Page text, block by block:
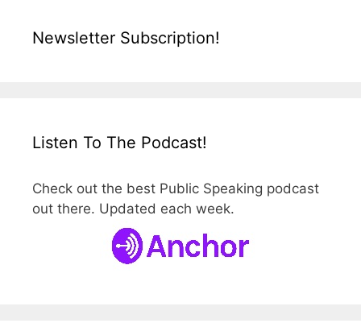
Newsletter Subscription!
Listen To The Podcast!
Check out the best Public Speaking podcast
out there. Updated each week.